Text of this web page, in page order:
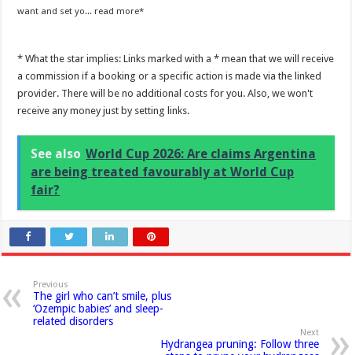
want and set yo... read more
* What the star implies: Links marked with a * mean that we will receive
a commission if a booking or a specific action is made via the linked
provider. There will be no additional costs for you. Also, we won't
receive any money just by setting links.
See also World Cup 2026: Are claims Argentina
are being treated favourably at World Cup
fair?
Previous
The girl who can’t smile, plus
‘Ozempic babies’ and sleep-
related disorders
Next
Hydrangea pruning: Follow three